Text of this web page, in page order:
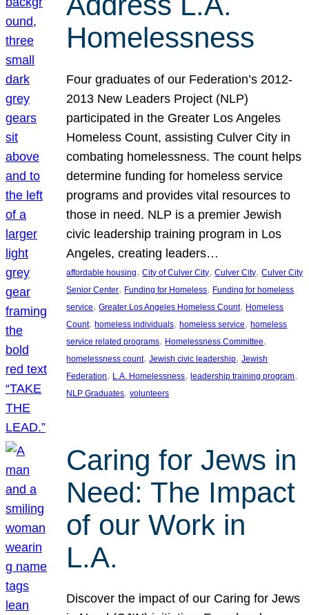
Homelessness
Four graduates of our Federation’s 2012-
2013 New Leaders Project (NLP)
participated in the Greater Los Angeles
Homeless Count, assisting Culver City in
combating homelessness. The count helps
determine funding for homeless service
programs and provides vital resources to
those in need. NLP is a premier Jewish
civic leadership training program in Los
Angeles, creating leaders…
affordable housing, City of Culver City, Culver City, Culver City
Senior Center, Funding for Homeless, Funding for homeless
service, Greater Los Angeles Homeless Count, Homeless
Count, homeless individuals, homeless service, homeless
service related programs, Homelessness Committee
homelessness count, Jewish civic leadership, Jewish
Federation, L.A. Homelessness, leadership training program
NLP Graduates, volunteers
Caring for Jews in
Need: The Impact
of our Work in
L.A.
Discover the impact of our Caring for Jews